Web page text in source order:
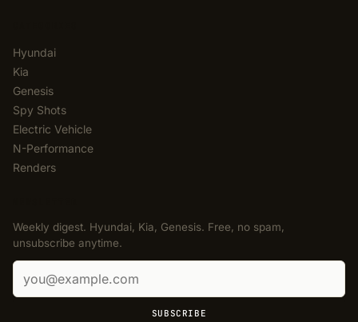
Hyundai
Kia
Genesis
Spy Shots
Electric Vehicle
N-Performance
Renders
Weekly digest. Hyundai, Kia, Genesis. Free, no spam,
unsubscribe anytime.
Email address
SUBSCRIBE